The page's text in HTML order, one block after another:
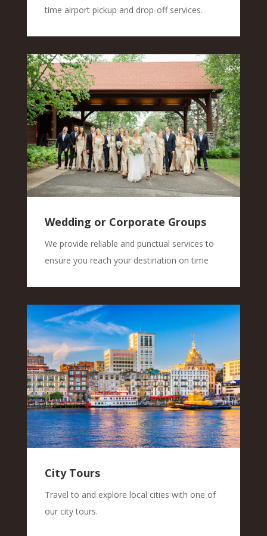
time airport pickup and drop-off services.
Wedding or Corporate Groups
We provide reliable and punctual services to
ensure you reach your destination on time
City Tours
Travel to and explore local cities with one of
our city tours.